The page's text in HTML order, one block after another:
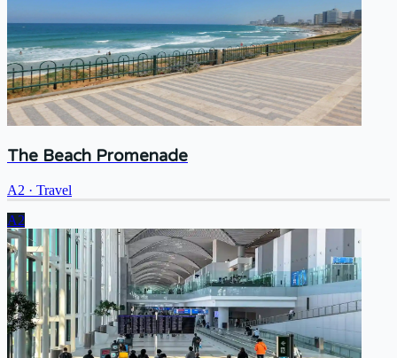
The Beach Promenade
A2 · Travel
A2